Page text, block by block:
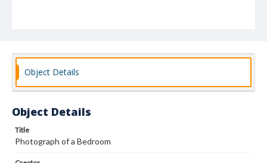
Object Details
Object Details
Title
Photograph of a Bedroom